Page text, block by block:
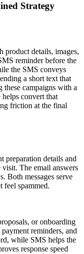
Strategy
product details, images,
reminder before the
the SMS conveys
a short text that
campaigns with a
helps convert that
friction at the final
preparation details and
The email answers
Both messages serve
feel spammed.
or onboarding
reminders, and
while SMS helps the
response speed